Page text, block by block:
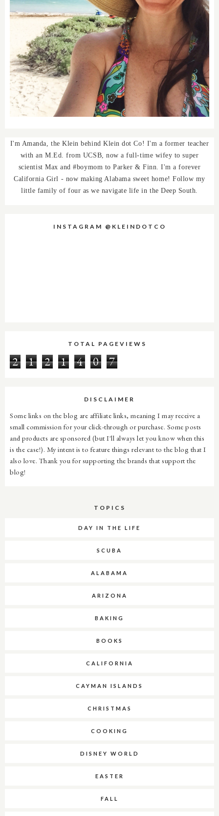
I'm Amanda, the Klein behind Klein dot Co! I'm a former teacher
with an M.Ed. from UCSB, now a full-time wifey to super
scientist Max and #boymom to Parker & Finn. I'm a forever
California Girl - now making Alabama sweet home! Follow my
little family of four as we navigate life in the Deep South.
INSTAGRAM @KLEINDOTCO
TOTAL PAGEVIEWS
2 1 2 1 4 0 7
DISCLAIMER
Some links on the blog are affiliate links, meaning I may receive a
small commission for your click-through or purchase. Some posts
and products are sponsored (but I'll always let you know when this
is the case!). My intent is to feature things relevant to the blog that I
also love. Thank you for supporting the brands that support the
blog!
TOPICS
DAY IN THE LIFE
SCUBA
ALABAMA
ARIZONA
BAKING
BOOKS
CALIFORNIA
CAYMAN ISLANDS
CHRISTMAS
COOKING
DISNEY WORLD
EASTER
FALL